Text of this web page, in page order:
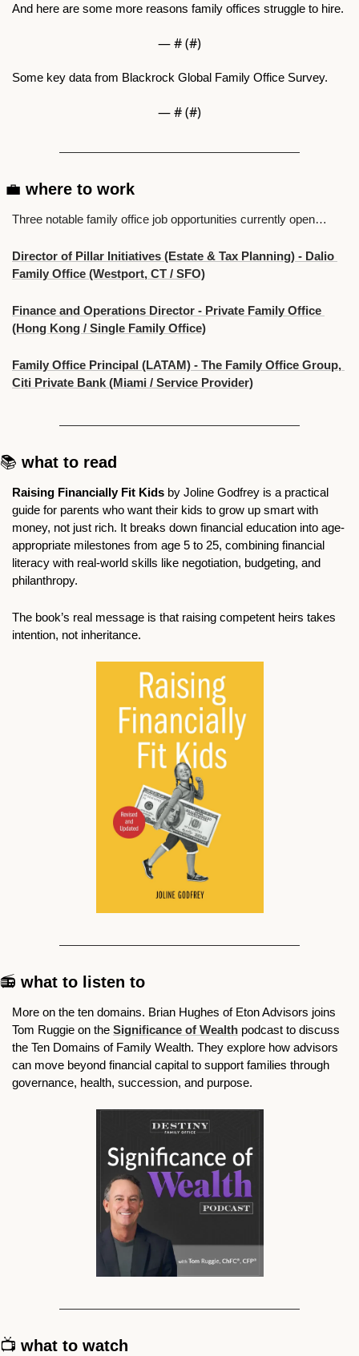
And here are some more reasons family offices struggle to hire.
— # (#)
Some key data from Blackrock Global Family Office Survey.
— # (#)
💼 where to work
Three notable family office job opportunities currently open…
Director of Pillar Initiatives (Estate & Tax Planning) - Dalio
Family Office (Westport, CT / SFO)
Finance and Operations Director - Private Family Office
(Hong Kong / Single Family Office)
Family Office Principal (LATAM) - The Family Office Group,
Citi Private Bank (Miami / Service Provider)
📚 what to read
Raising Financially Fit Kids by Joline Godfrey is a practical
guide for parents who want their kids to grow up smart with
money, not just rich. It breaks down financial education into age-
appropriate milestones from age 5 to 25, combining financial
literacy with real-world skills like negotiation, budgeting, and
philanthropy.
The book’s real message is that raising competent heirs takes
intention, not inheritance.
📻 what to listen to
More on the ten domains. Brian Hughes of Eton Advisors joins
Tom Ruggie on the Significance of Wealth podcast to discuss
the Ten Domains of Family Wealth. They explore how advisors
can move beyond financial capital to support families through
governance, health, succession, and purpose.
📺 what to watch